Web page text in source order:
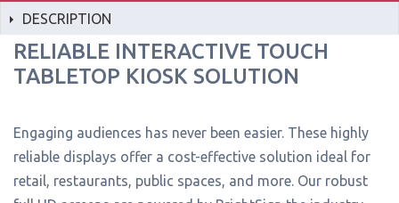
DESCRIPTION
RELIABLE INTERACTIVE TOUCH
TABLETOP KIOSK SOLUTION
Engaging audiences has never been easier. These highly
reliable displays offer a cost-effective solution ideal for
retail, restaurants, public spaces, and more. Our robust